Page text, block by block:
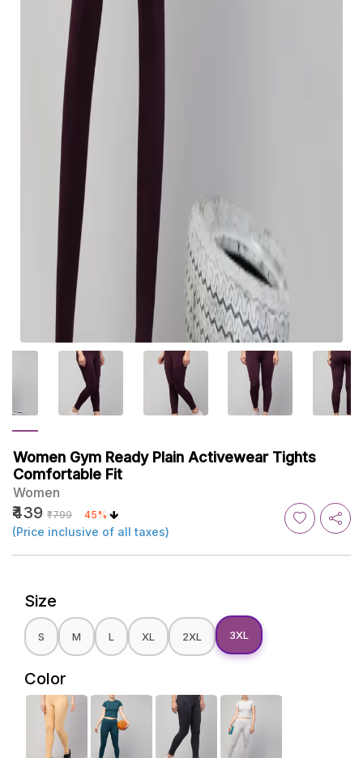
Women Gym Ready Plain Activewear Tights
Comfortable Fit
Women
₹439 ₹799 45%
(Price inclusive of all taxes)
Size
S M L XL 2XL 3XL
Color